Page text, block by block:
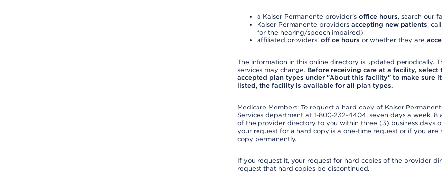
a Kaiser Permanente provider’s office hours, search our
Kaiser Permanente providers accepting new patients,
for the hearing/speech impaired)
affiliated providers’ office hours or whether they are
The information in this online directory is updated periodically.
services may change. Before receiving care at a facility,
accepted plan types under "About this facility" to make sure
listed, the facility is available for all plan types.
Medicare Members: To request a hard copy of Kaiser
Services department at 1-800-232-4404, seven days a week, 8
of the provider directory to you within three (3) business days
your request for a hard copy is a one-time request or if you
copy permanently.
If you request it, your request for hard copies of the provider
request that hard copies be discontinued.